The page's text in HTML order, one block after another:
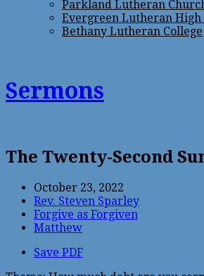
Parkland Lutheran
Evergreen Lutheran High
Bethany Lutheran College
Sermons
The Twenty-Second
October 23, 2022
Rev. Steven Sparley
Forgive as Forgiven
Matthew
Save PDF